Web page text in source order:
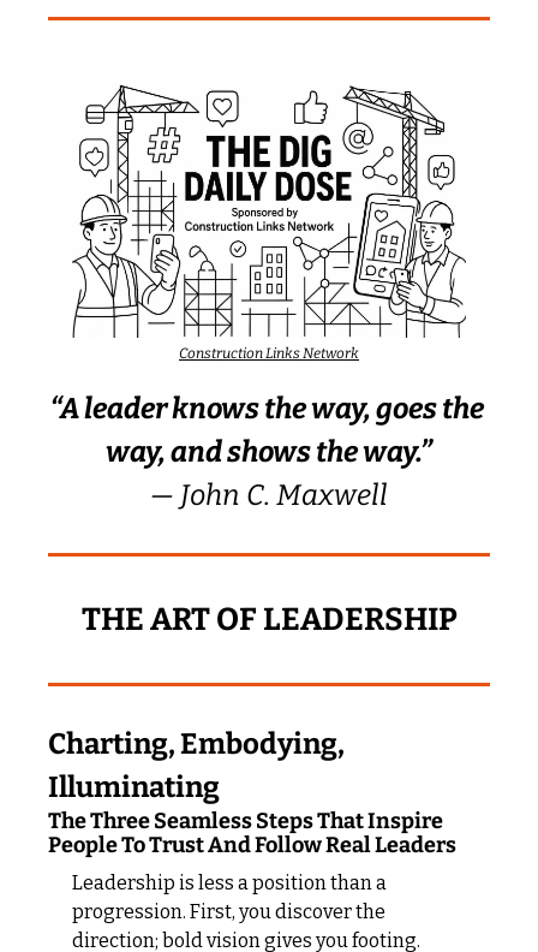
Construction Links Network
“A leader knows the way, goes the
way, and shows the way.”
— John C. Maxwell
THE ART OF LEADERSHIP
Charting, Embodying,
Illuminating
The Three Seamless Steps That Inspire
People To Trust And Follow Real Leaders
Leadership is less a position than a
progression. First, you discover the
direction; bold vision gives you footing.